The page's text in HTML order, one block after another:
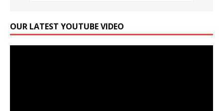
OUR LATEST YOUTUBE VIDEO